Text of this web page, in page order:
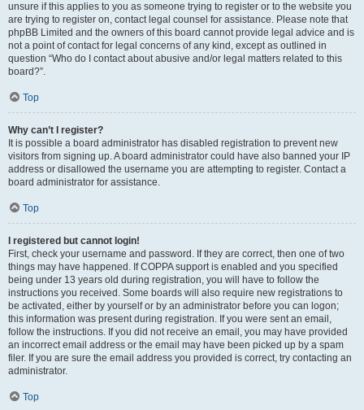
unsure if this applies to you as someone trying to register or to the website you
are trying to register on, contact legal counsel for assistance. Please note that
phpBB Limited and the owners of this board cannot provide legal advice and is
not a point of contact for legal concerns of any kind, except as outlined in
question “Who do I contact about abusive and/or legal matters related to this
board?”.
Top
Why can’t I register?
It is possible a board administrator has disabled registration to prevent new
visitors from signing up. A board administrator could have also banned your IP
address or disallowed the username you are attempting to register. Contact a
board administrator for assistance.
Top
I registered but cannot login!
First, check your username and password. If they are correct, then one of two
things may have happened. If COPPA support is enabled and you specified
being under 13 years old during registration, you will have to follow the
instructions you received. Some boards will also require new registrations to
be activated, either by yourself or by an administrator before you can logon;
this information was present during registration. If you were sent an email,
follow the instructions. If you did not receive an email, you may have provided
an incorrect email address or the email may have been picked up by a spam
filer. If you are sure the email address you provided is correct, try contacting an
administrator.
Top